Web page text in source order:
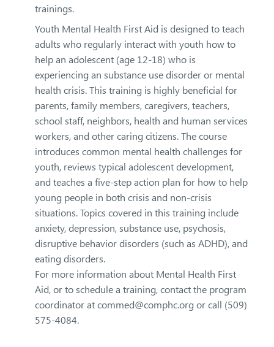
trainings.
Youth Mental Health First Aid is designed to teach
adults who regularly interact with youth how to
help an adolescent (age 12-18) who is
experiencing an substance use disorder or mental
health crisis. This training is highly beneficial for
parents, family members, caregivers, teachers,
school staff, neighbors, health and human services
workers, and other caring citizens. The course
introduces common mental health challenges for
youth, reviews typical adolescent development,
and teaches a five-step action plan for how to help
young people in both crisis and non-crisis
situations. Topics covered in this training include
anxiety, depression, substance use, psychosis,
disruptive behavior disorders (such as ADHD), and
eating disorders.
For more information about Mental Health First
Aid, or to schedule a training, contact the program
coordinator at commed@comphc.org or call (509)
575-4084.